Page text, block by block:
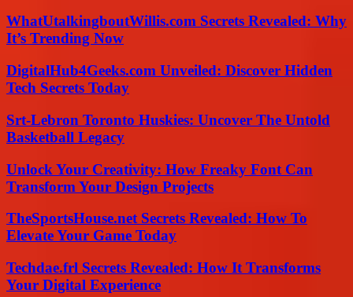
WhatUtalkingboutWillis.com Secrets Revealed: Why
It’s Trending Now
DigitalHub4Geeks.com Unveiled: Discover Hidden
Tech Secrets Today
Srt-Lebron Toronto Huskies: Uncover The Untold
Basketball Legacy
Unlock Your Creativity: How Freaky Font Can
Transform Your Design Projects
TheSportsHouse.net Secrets Revealed: How To
Elevate Your Game Today
Techdae.frl Secrets Revealed: How It Transforms
Your Digital Experience